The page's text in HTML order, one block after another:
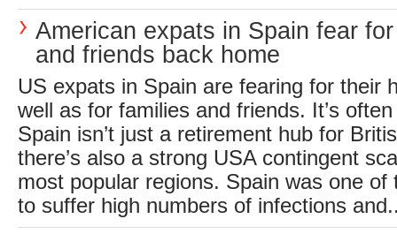
American expats in Spain fear
and friends back home
US expats in Spain are fearing for their
well as for families and friends. It’s
Spain isn’t just a retirement hub for
there’s also a strong USA contingent
most popular regions. Spain was one of
to suffer high numbers of infections